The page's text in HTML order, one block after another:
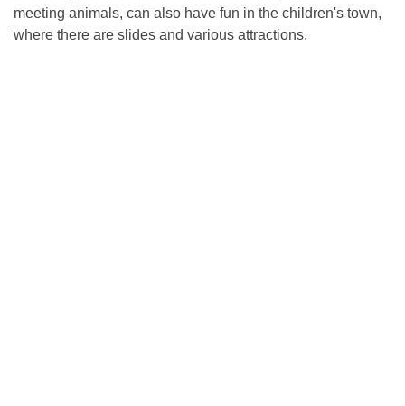
meeting animals, can also have fun in the children's town,
where there are slides and various attractions.